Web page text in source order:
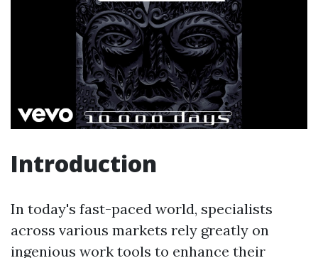
Introduction
In today's fast-paced world, specialists
across various markets rely greatly on
ingenious work tools to enhance their